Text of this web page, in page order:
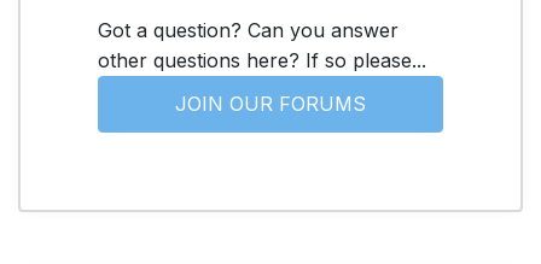
Got a question? Can you answer
other questions here? If so please...
JOIN OUR FORUMS